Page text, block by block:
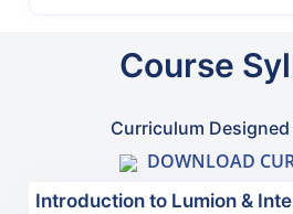
Course
Curriculum
DOWNLOAD
Introduction to Lumion &